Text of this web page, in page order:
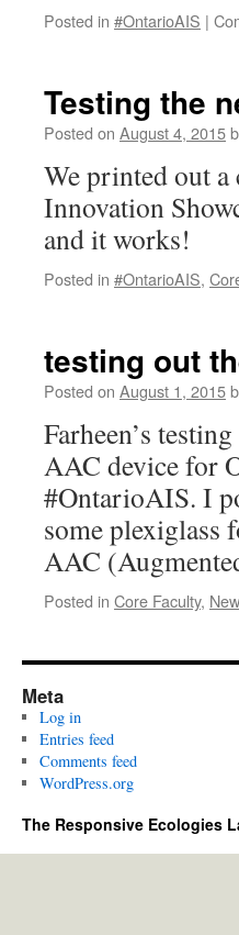
Posted in #OntarioAIS |
Testing the
Posted on August 4, 2015
We printed out
Innovation
and it works!
Posted in #OntarioAIS,
testing out
Posted on August 1, 2015
Farheen’s
AAC device for
#OntarioAIS. I
some plexiglass
AAC
Posted in Core Faculty,
Meta
Log in
Entries feed
Comments feed
WordPress.org
The Responsive Ecologies